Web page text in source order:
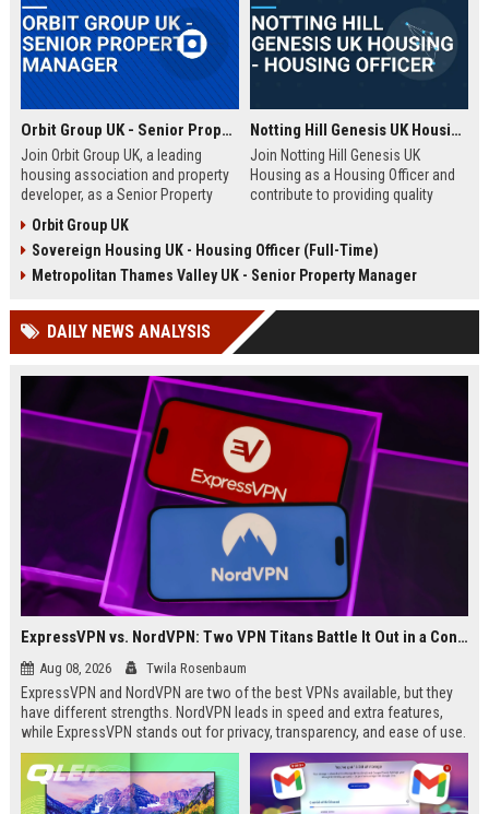
Orbit Group UK - Senior Property Manager
Join Orbit Group UK, a leading
housing association and property
developer, as a Senior Property
portfolio of residential properties,
drive community development, and
contribute to our mission of
Exceptional benefits and career
growth await.
Notting Hill Genesis UK Housing - Housing Officer
Join Notting Hill Genesis UK
Housing as a Housing Officer and
contribute to providing quality
offers a competitive salary and
benefits package within a leading
Orbit Group UK
Sovereign Housing UK - Housing Officer (Full-Time)
Metropolitan Thames Valley UK - Senior Property Manager
DAILY NEWS ANALYSIS
ExpressVPN vs. NordVPN: Two VPN Titans Battle It Out in a Contest That Goes Down to the Wire
Aug 08, 2026 Twila Rosenbaum
ExpressVPN and NordVPN are two of the best VPNs available, but they
have different strengths. NordVPN leads in speed and extra features,
while ExpressVPN stands out for privacy, transparency, and ease of use.
This breakdown covers key differences in performance, pricing, and
streaming to help you decide which is right for you.